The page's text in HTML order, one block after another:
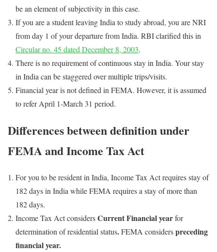
be an element of subjectivity in this case.
If you are a student leaving India to study abroad, you are NRI
from day 1 of your departure from India. RBI clarified this in
Circular no. 45 dated December 8, 2003.
There is no requirement of continuous stay in India. Your stay
in India can be staggered over multiple trips/visits.
Financial year is not defined in FEMA. However, it is assumed
to refer April 1-March 31 period.
Differences between definition under
FEMA and Income Tax Act
For you to be resident in India, Income Tax Act requires stay of
182 days in India while FEMA requires a stay of more than
182 days.
Income Tax Act considersCurrent Financial yearfor
determination of residential status.FEMA considerspreceding
financial year.